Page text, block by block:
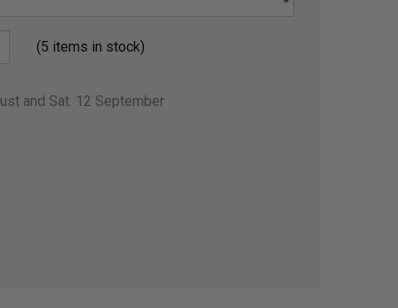
(5 items in stock)
and Sat. 12 September